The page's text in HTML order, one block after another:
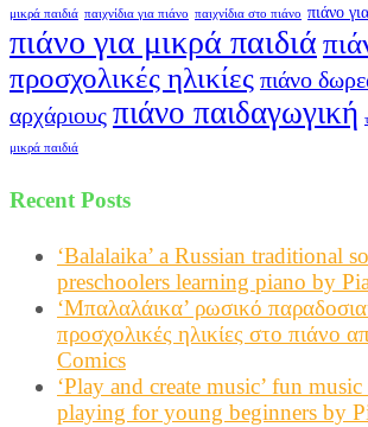
μικρά παιδιά παιχνίδια για πιάνο παιχνίδια στο πιάνο πιάνο
πιάνο για μικρά παιδιά
προσχολικές ηλικίες πιάνο
αρχάριους πιάνο παιδαγωγική
μικρά παιδιά
Recent Posts
‘Balalaika’ a Russian traditional
preschoolers learning piano by
‘Μπαλαλάικα’ ρωσικό
προσχολικές ηλικίες στο πιάνο
Comics
‘Play and create music’ fun
playing for young beginners by